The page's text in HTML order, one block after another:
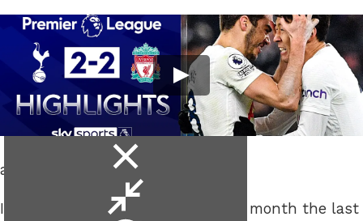
and don’t go full Spursy.
It’s been a while, beginning of the month the last